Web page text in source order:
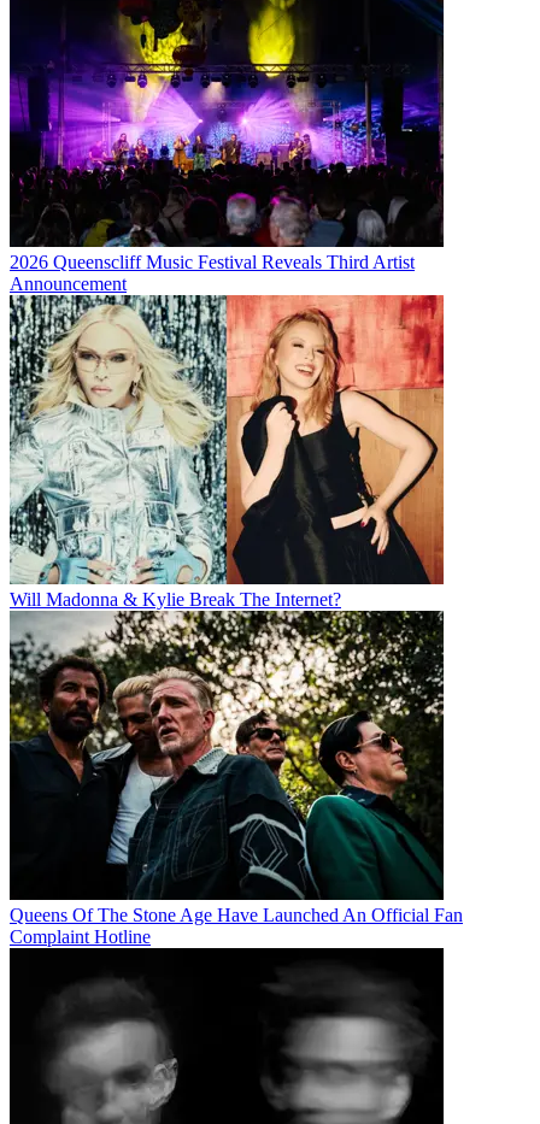
2026 Queenscliff Music Festival Reveals Third Artist
Announcement
Will Madonna & Kylie Break The Internet?
Queens Of The Stone Age Have Launched An Official Fan
Complaint Hotline